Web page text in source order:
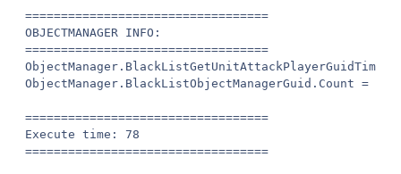
==================================
OBJECTMANAGER INFO:
==================================
ObjectManager.BlackListObjectManagerGuid.Count = 0
==================================
Execute time: 78